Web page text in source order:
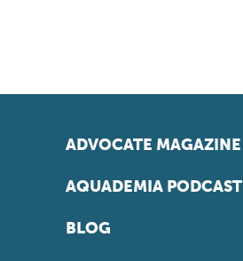
ADVOCATE MAGAZINE
AQUADEMIA PODCAST
BLOG